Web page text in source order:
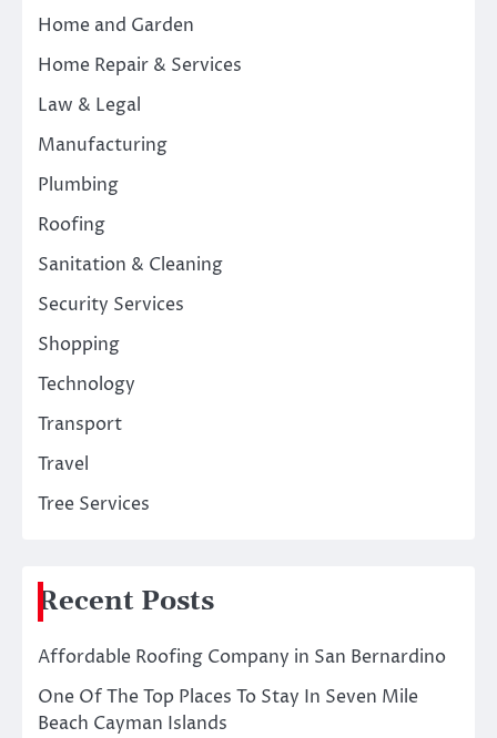
Home and Garden
Home Repair & Services
Law & Legal
Manufacturing
Plumbing
Roofing
Sanitation & Cleaning
Security Services
Shopping
Technology
Transport
Travel
Tree Services
Recent Posts
Affordable Roofing Company in San Bernardino
One Of The Top Places To Stay In Seven Mile
Beach Cayman Islands